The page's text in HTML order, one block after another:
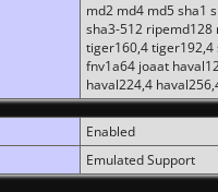
md2 md4 md5 sha1
sha3-512
tiger160,4 tiger192,4
fnv1a64 joaat
haval224,4
Enabled
Emulated Support